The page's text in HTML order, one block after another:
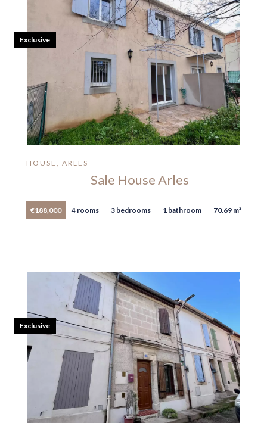
HOUSE, ARLES
Sale House Arles
€188,000 4 rooms 3 bedrooms 1 bathroom 70.69 m²
Exclusive
Exclusive